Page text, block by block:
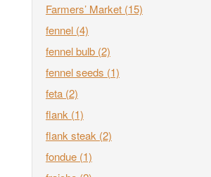
Farmers’ Market (15)
fennel (4)
fennel bulb (2)
fennel seeds (1)
feta (2)
flank (1)
flank steak (2)
fondue (1)